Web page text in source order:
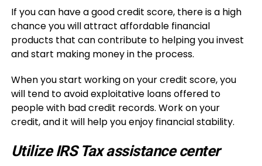
If you can have a good credit score, there is a high
chance you will attract affordable financial
products that can contribute to helping you invest
and start making money in the process.
When you start working on your credit score, you
will tend to avoid exploitative loans offered to
people with bad credit records. Work on your
credit, and it will help you enjoy financial stability.
Utilize IRS Tax assistance center